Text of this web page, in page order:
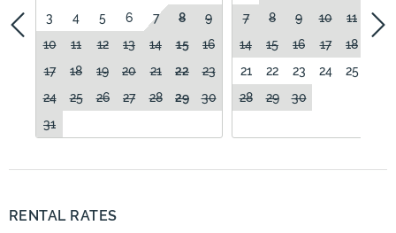
3
4 5 6 7 8
9
10
11 12 13 14 15
16
17
18 19 20 21 22
23
24
25 26 27 28 29
30
31
7
8 9 10 11
12
14
15 16 17 18
21
22 23 24 25
28
29 30
RENTAL RATES